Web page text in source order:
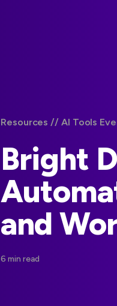
Resources // AI Tools
Bright
and
6 min read